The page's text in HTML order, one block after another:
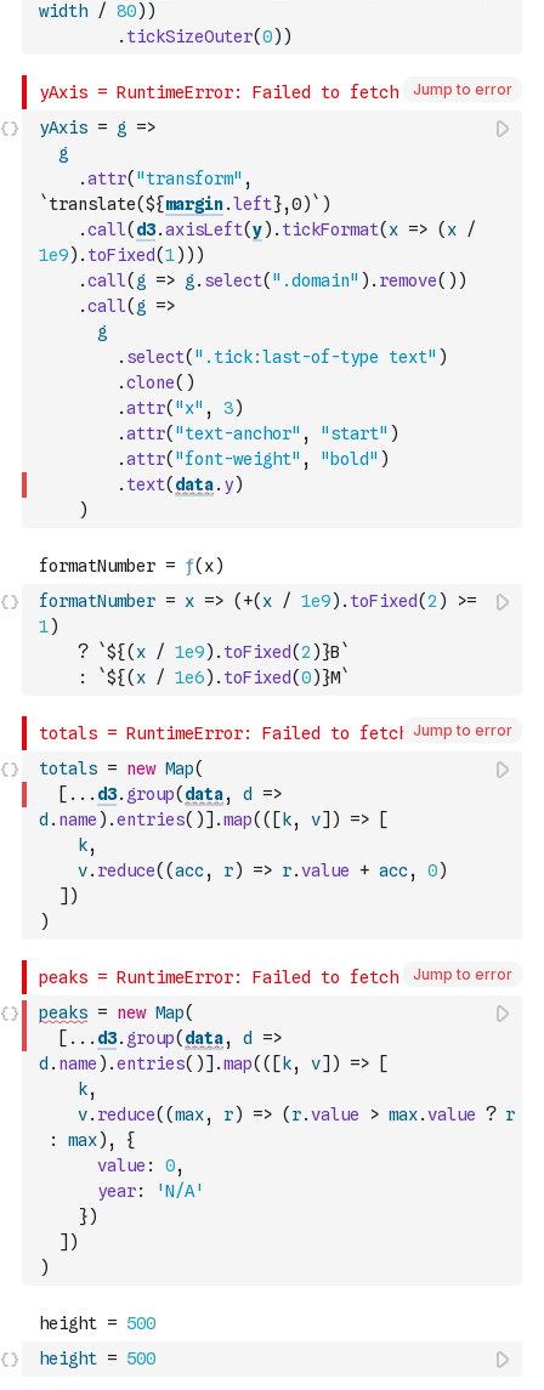
width
/ 80) )
. tickSizeOuter(0) )
Jump to error
yAxis = g
=>
g
.attr( "transform" ,
`translate(${margin.left},0)` )
.call( d3.axisLeft(y) . tickFormat( x => ( x
/
1e9) . toFixed(1) ) )
.call( g => g . select( ".domain" ) . remove( ) )
.call( g
=>
g
. select( ".tick:last-of-type text" )
.clone( )
.attr( "x" , 3)
.attr( "text-anchor" , "start" )
.attr( "font-weight" , "bold" )
. text( data. y)
)
formatNumber = x => ( +( x / 1e9) . toFixed(2 )
>=
1)
?
`${( x / 1e9) . toFixed(2 )}B`
:
`${( x / 1e6) . toFixed(0)}M`
Jump to error
totals = new Map(
[ ... d3. group( data, d
=>
d . name ) .entries( )] .map( ( [ k, v] ) =>
[
k,
v. reduce( (acc, r) => r.value + acc, 0)
] )
)
Jump to error
peaks = new Map(
[ ... d3. group( data, d
=>
d . name ) .entries( )] .map( ( [ k, v] ) =>
[
k,
v. reduce( (max, r) => ( r.value > max.value ? r
:
max) ,
{
value : 0,
year:
'N/A'
})
] )
)
height = 500